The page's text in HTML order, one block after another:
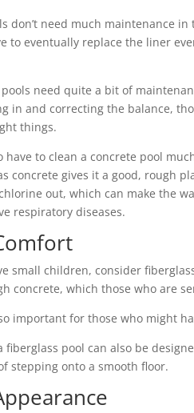
don’t need much maintenance
to eventually replace the liner
need quite a bit of
in and correcting the balance,
things.
have to clean a concrete pool
concrete gives it a good, rough
out, which can make the
respiratory diseases.
small children, consider
concrete, which those who are
important for those who might
fiberglass pool can also be
stepping onto a smooth floor.